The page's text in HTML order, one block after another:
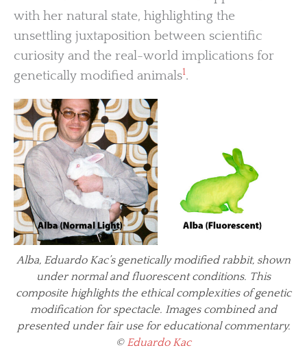
with her natural state, highlighting the
unsettling juxtaposition between scientific
curiosity and the real-world implications for
genetically modified animals1.
Alba, Eduardo Kac’s genetically modified rabbit, shown
under normal and fluorescent conditions. This
composite highlights the ethical complexities of genetic
modification for spectacle. Images combined and
presented under fair use for educational commentary.
© Eduardo Kac